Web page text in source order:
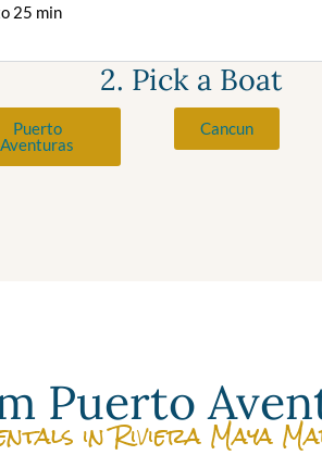
25 min
2. Pick a Boat
Puerto
Aventuras
Cancun
Puerto
in Riviera Maya